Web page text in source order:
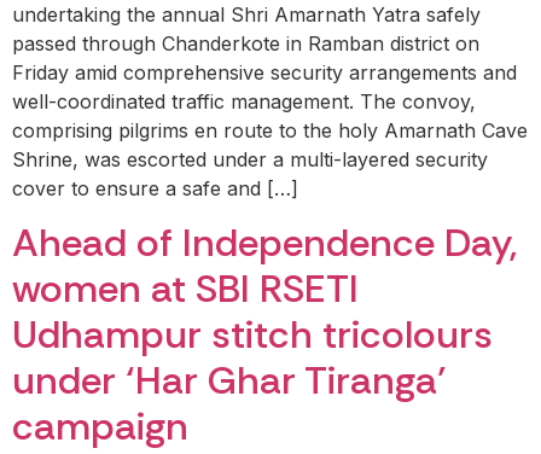
undertaking the annual Shri Amarnath Yatra safely
passed through Chanderkote in Ramban district on
Friday amid comprehensive security arrangements and
well-coordinated traffic management. The convoy,
comprising pilgrims en route to the holy Amarnath Cave
Shrine, was escorted under a multi-layered security
cover to ensure a safe and […]
Ahead of Independence Day,
women at SBI RSETI
Udhampur stitch tricolours
under ‘Har Ghar Tiranga’
campaign